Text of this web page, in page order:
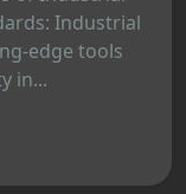
Industrial
edge tools
in...